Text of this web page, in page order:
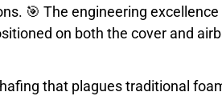
🎯 The engineering
on both the cover and
that plagues traditional